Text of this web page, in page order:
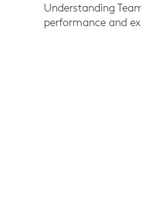
Understanding
performance and